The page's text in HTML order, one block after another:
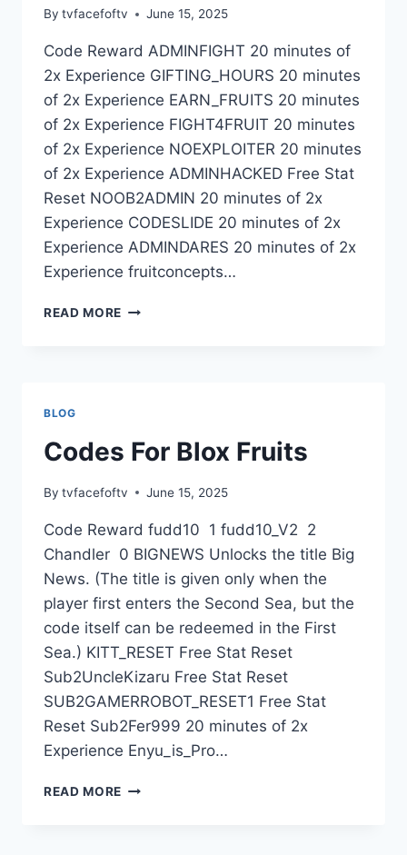
By tvfacefoftv June 15, 2025
Code Reward ADMINFIGHT 20 minutes of
2x Experience GIFTING_HOURS 20 minutes
of 2x Experience EARN_FRUITS 20 minutes
of 2x Experience FIGHT4FRUIT 20 minutes
of 2x Experience NOEXPLOITER 20 minutes
of 2x Experience ADMINHACKED Free Stat
Reset NOOB2ADMIN 20 minutes of 2x
Experience CODESLIDE 20 minutes of 2x
Experience ADMINDARES 20 minutes of 2x
Experience fruitconcepts…
READ MORE EXPIRED
BLOG
Codes For Blox Fruits
By tvfacefoftv June 15, 2025
Code Reward fudd10 1 fudd10_V2 2
Chandler 0 BIGNEWS Unlocks the title Big
News. (The title is given only when the
player first enters the Second Sea, but the
code itself can be redeemed in the First
Sea.) KITT_RESET Free Stat Reset
Sub2UncleKizaru Free Stat Reset
SUB2GAMERROBOT_RESET1 Free Stat
Reset Sub2Fer999 20 minutes of 2x
Experience Enyu_is_Pro…
READ MORE CODES